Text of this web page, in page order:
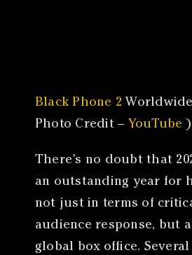
Black Phone 2
Photo Credit – YouTube )
There’s no doubt that
an outstanding year for
not just in terms of
audience response, but
global box office.